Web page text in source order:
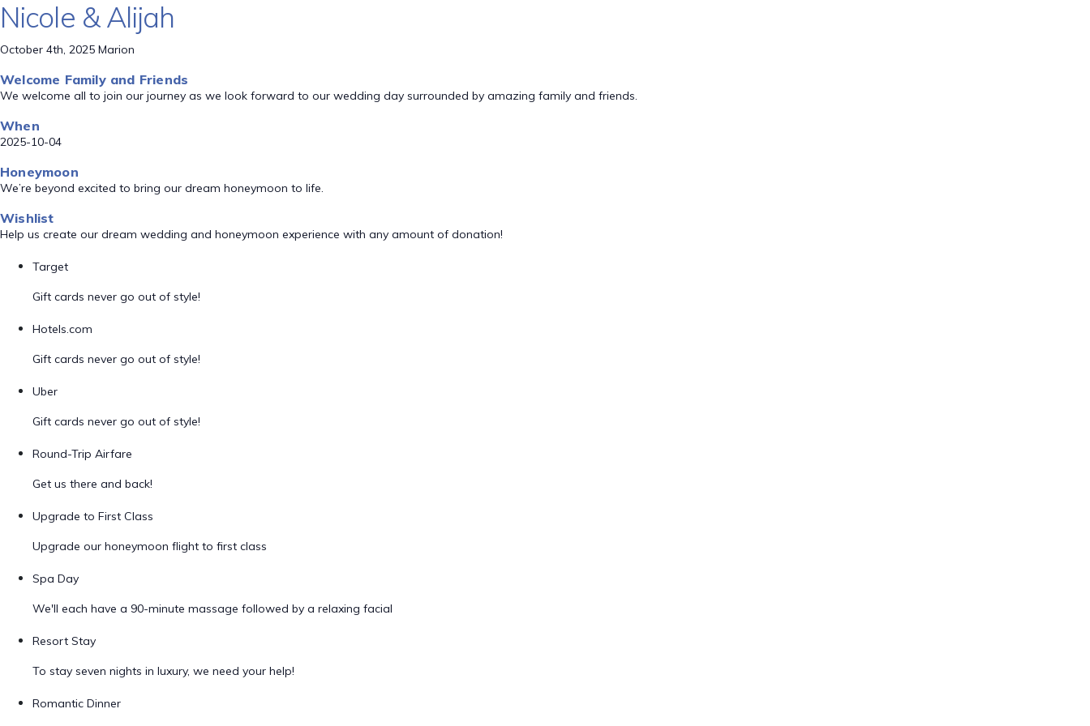
Nicole & Alijah
October 4th, 2025 Marion
Welcome Family and Friends
We welcome all to join our journey as we look forward to our wedding day surrounded by amazing family and friends.
When
2025-10-04
Honeymoon
We’re beyond excited to bring our dream honeymoon to life.
Wishlist
Help us create our dream wedding and honeymoon experience with any amount of donation!
Target
Gift cards never go out of style!
Hotels.com
Gift cards never go out of style!
Uber
Gift cards never go out of style!
Round-Trip Airfare
Get us there and back!
Upgrade to First Class
Upgrade our honeymoon flight to first class
Spa Day
We'll each have a 90-minute massage followed by a relaxing facial
Resort Stay
To stay seven nights in luxury, we need your help!
Romantic Dinner